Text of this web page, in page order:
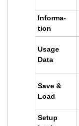
In­for­ma­
tion
Usage
Data
Save &
Load
Setup